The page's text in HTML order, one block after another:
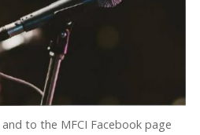
to the MFCI Facebook page